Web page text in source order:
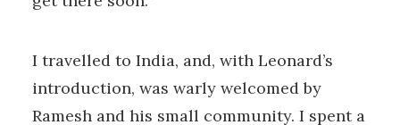
I travelled to India, and, with Leonard’s
introduction, was warly welcomed by
Ramesh and his small community. I spent a